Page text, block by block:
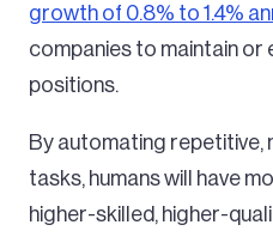
growth of 0.8% to 1.4%
companies to maintain or
positions.
By automating repetitive,
tasks, humans will have
higher-skilled, higher-